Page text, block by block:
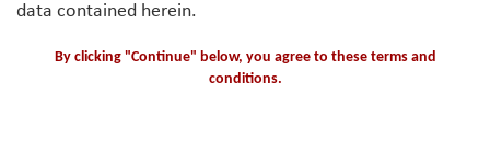
data contained herein.
By clicking "Continue" below, you agree to these terms and
conditions.